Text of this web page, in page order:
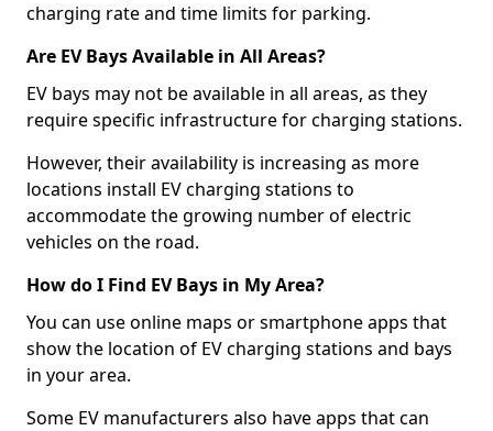
charging rate and time limits for parking.
Are EV Bays Available in All Areas?
EV bays may not be available in all areas, as they
require specific infrastructure for charging stations.
However, their availability is increasing as more
locations install EV charging stations to
accommodate the growing number of electric
vehicles on the road.
How do I Find EV Bays in My Area?
You can use online maps or smartphone apps that
show the location of EV charging stations and bays
in your area.
Some EV manufacturers also have apps that can